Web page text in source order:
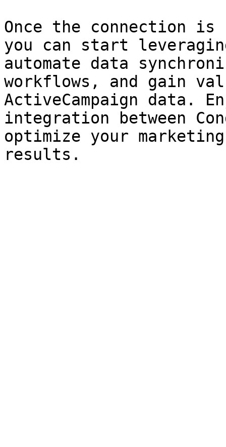
Once the connection
you can start
automate data
workflows, and gain
ActiveCampaign data.
integration between
optimize your